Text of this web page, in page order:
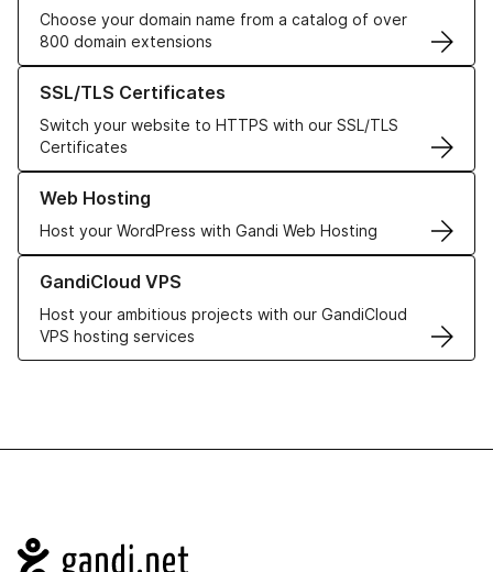
Choose your domain name from a catalog of over
800 domain extensions
SSL/TLS Certificates
Switch your website to HTTPS with our SSL/TLS
Certificates
Learn more about our SSL/TLS Certificates
Web Hosting
Host your WordPress with Gandi Web Hosting
Learn more about our Web Hosting solutions
GandiCloud VPS
Host your ambitious projects with our GandiCloud
VPS hosting services
Learn more about GandiCloud VPS
Navigation